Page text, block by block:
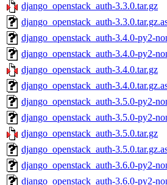
django_openstack_auth-3.3.0.tar.gz
django_openstack_auth-
django_openstack_auth-3.4.0-py2-
django_openstack_auth-3.4.0-py2-
django_openstack_auth-3.4.0.tar.gz
django_openstack_auth-
django_openstack_auth-3.5.0-py2-
django_openstack_auth-3.5.0-py2-
django_openstack_auth-3.5.0.tar.gz
django_openstack_auth-
django_openstack_auth-3.6.0-py2-
django_openstack_auth-3.6.0-py2-